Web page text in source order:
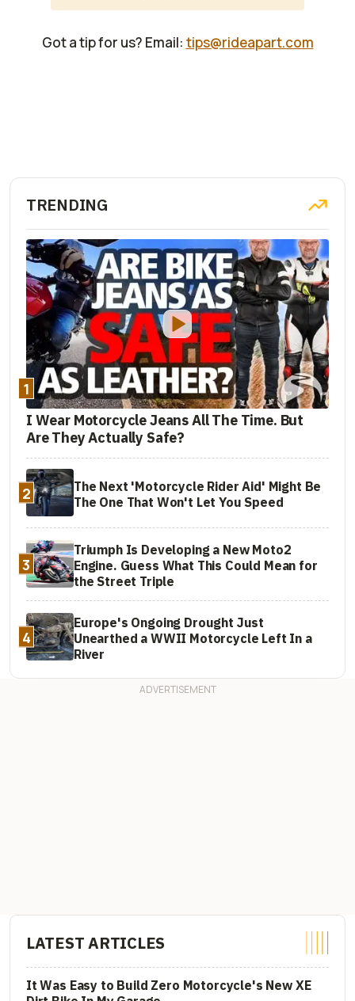
Got a tip for us? Email: tips@rideapart.com
TRENDING
1
I Wear Motorcycle Jeans All The Time. But
Are They Actually Safe?
2
The Next 'Motorcycle Rider Aid' Might Be
The One That Won't Let You Speed
3
Triumph Is Developing a New Moto2
Engine. Guess What This Could Mean for
the Street Triple
4
Europe's Ongoing Drought Just
Unearthed a WWII Motorcycle Left In a
River
LATEST ARTICLES
It Was Easy to Build Zero Motorcycle's New XE